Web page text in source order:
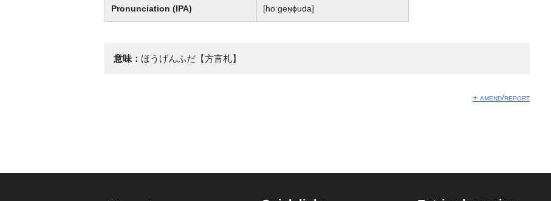
Pronunciation (IPA) [hoːɡeɴ̩ɸuda]
意味： ほうげんふだ【方言札】
+ amend/report